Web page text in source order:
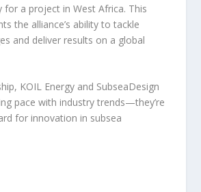
for a project in West Africa. This
the alliance’s ability to tackle
and deliver results on a global
KOIL Energy and SubseaDesign
pace with industry trends—they’re
for innovation in subsea